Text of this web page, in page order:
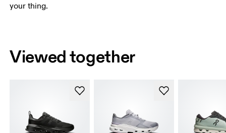
your thing.
Viewed together